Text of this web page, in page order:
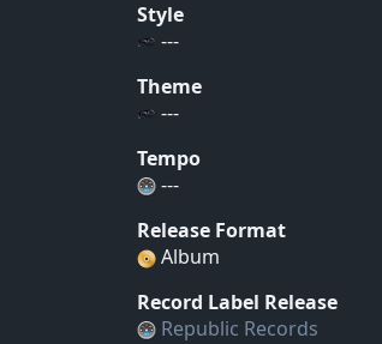
Style
---
Theme
---
Tempo
---
Release Format
Album
Record Label Release
Republic Records